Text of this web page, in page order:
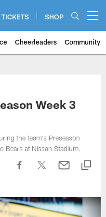
TICKETS SHOP
Cheerleaders Community
Week 3
the team's Preseason
Bears at Nissan Stadium.